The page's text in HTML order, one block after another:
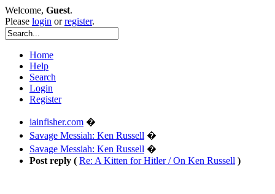
Welcome, Guest.
Please login orregister.
Home
Help
Search
Login
Register
iainfisher.com �
Savage Messiah: Ken Russell �
Savage Messiah: Ken Russell �
Post reply ( Re: A Kitten for Hitler / On Ken Russell )